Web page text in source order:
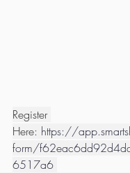
Register
Here: https://
form/
6517a6